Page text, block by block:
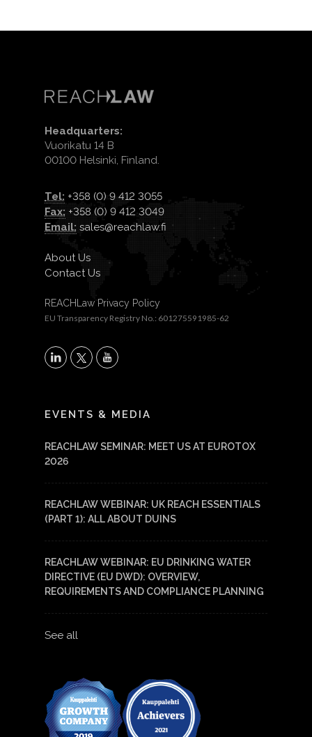
Headquarters:
Vuorikatu 14 B
00100 Helsinki, Finland.
Tel: +358 (0) 9 412 3055
Fax: +358 (0) 9 412 3049
Email: sales@reachlaw.fi
About Us
Contact Us
REACHLaw Privacy Policy
EU Transparency Registry No.: 601275591985-62
X
EVENTS & MEDIA
REACHLAW SEMINAR: MEET US AT EUROTOX
2026
REACHLAW WEBINAR: UK REACH ESSENTIALS
(PART 1): ALL ABOUT DUINS
REACHLAW WEBINAR: EU DRINKING WATER
DIRECTIVE (EU DWD): OVERVIEW,
REQUIREMENTS AND COMPLIANCE PLANNING
See all